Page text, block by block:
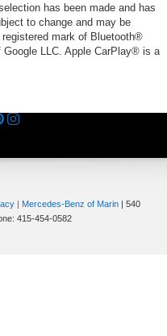
has been made and has
to change and may be
mark of Bluetooth®
LLC. Apple CarPlay® is a
| Mercedes-Benz of Marin | 540
415-454-0582